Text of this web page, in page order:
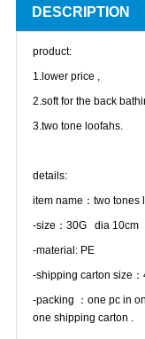
DESCRIPTION
product:
1.lower price ,
2.soft for the back
3.two tone loofahs.
details:
item name：two tones
-size：30G dia 10cm
-material: PE
-shipping carton size
-packing ：one pc in
one shipping carton .